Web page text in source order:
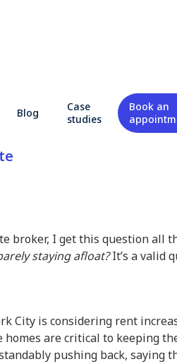
Blog
Case
studies
Book an
NYC Rents
broker, I get this question all
staying afloat?It’s a valid
City is considering rent
homes are critical to keeping
pushing back, saying